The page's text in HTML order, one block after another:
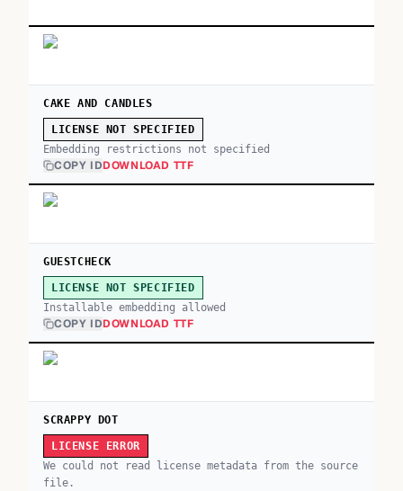
CAKE AND CANDLES
LICENSE NOT SPECIFIED
Embedding restrictions not specified
COPY IDDOWNLOAD TTF
GUESTCHECK
LICENSE NOT SPECIFIED
Installable embedding allowed
COPY IDDOWNLOAD TTF
SCRAPPY DOT
LICENSE ERROR
We could not read license metadata from the source
file.